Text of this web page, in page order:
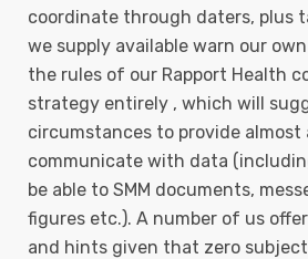
coordinate through daters, plus
we supply available warn our
the rules of our Rapport Health
strategy entirely , which will
circumstances to provide almost
communicate with data
be able to SMM documents,
figures etc.). A number of us
and hints given that zero